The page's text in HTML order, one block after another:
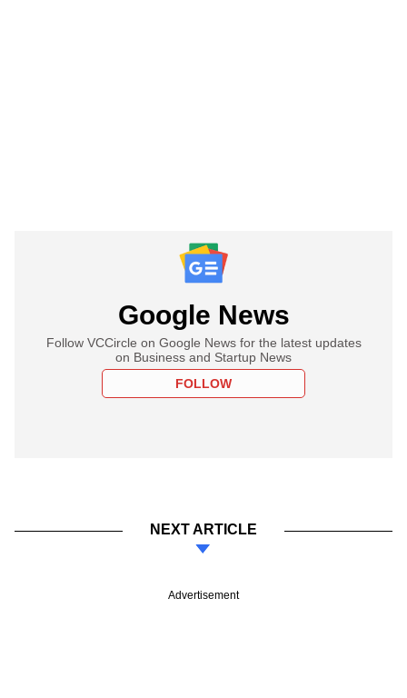
Google News
Follow VCCircle on Google News for the latest updates
on Business and Startup News
FOLLOW
NEXT ARTICLE
Advertisement